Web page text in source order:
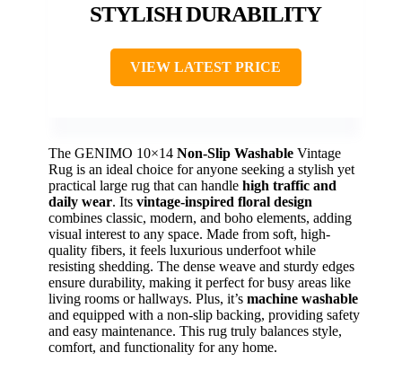
STYLISH DURABILITY
VIEW LATEST PRICE
The GENIMO 10×14 Non-Slip Washable Vintage
Rug is an ideal choice for anyone seeking a stylish yet
practical large rug that can handle high traffic and
daily wear. Its vintage-inspired floral design
combines classic, modern, and boho elements, adding
visual interest to any space. Made from soft, high-
quality fibers, it feels luxurious underfoot while
resisting shedding. The dense weave and sturdy edges
ensure durability, making it perfect for busy areas like
living rooms or hallways. Plus, it’s machine washable
and equipped with a non-slip backing, providing safety
and easy maintenance. This rug truly balances style,
comfort, and functionality for any home.